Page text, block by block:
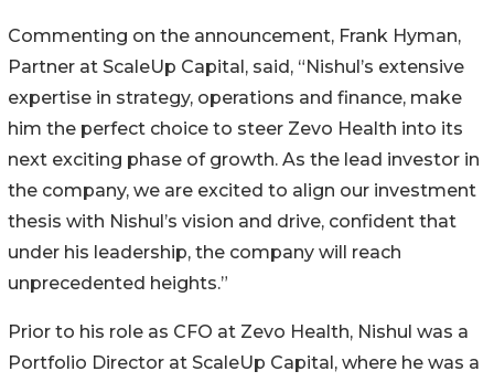
Commenting on the announcement, Frank Hyman,
Partner at ScaleUp Capital, said, “Nishul’s extensive
expertise in strategy, operations and finance, make
him the perfect choice to steer Zevo Health into its
next exciting phase of growth. As the lead investor in
the company, we are excited to align our investment
thesis with Nishul’s vision and drive, confident that
under his leadership, the company will reach
unprecedented heights.”
Prior to his role as CFO at Zevo Health, Nishul was a
Portfolio Director at ScaleUp Capital, where he was a